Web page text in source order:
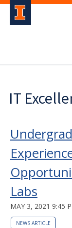
IT
Labs
MAY 3, 2021 9:45
NEWS ARTICLE